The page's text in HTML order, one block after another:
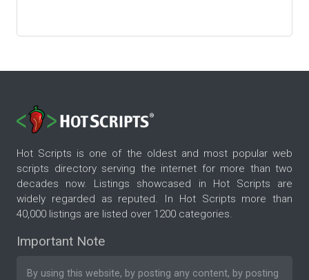
Hot Scripts is one of the oldest and most popular web
scripts directory serving the internet for more than two
decades now. Listings showcased in Hot Scripts are
widely regarded as reputed. In Hot Scripts more than
40,000 listings are listed over 1200 categories.
Important Note
By using this website, by posting any content, by posting